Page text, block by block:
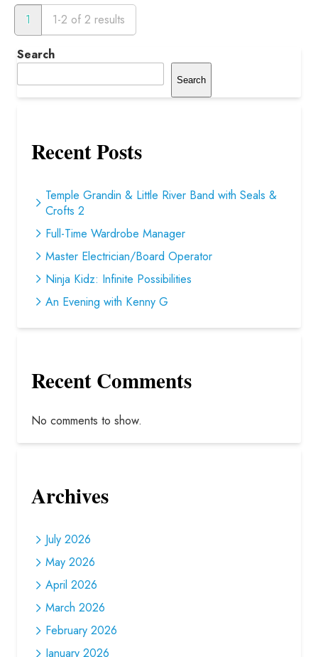
1 1-2 of 2 results
Search
Search
Recent Posts
Temple Grandin & Little River Band with Seals &
Crofts 2
Full-Time Wardrobe Manager
Master Electrician/Board Operator
Ninja Kidz: Infinite Possibilities
An Evening with Kenny G
Recent Comments
No comments to show.
Archives
July 2026
May 2026
April 2026
March 2026
February 2026
January 2026